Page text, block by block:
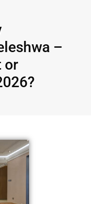
–
or